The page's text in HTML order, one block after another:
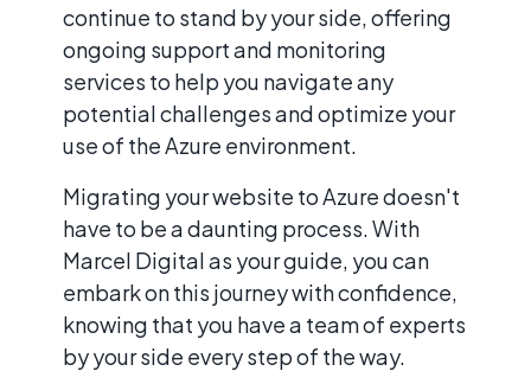
continue to stand by your side, offering
ongoing support and monitoring
services to help you navigate any
potential challenges and optimize your
use of the Azure environment.
Migrating your website to Azure doesn't
have to be a daunting process. With
Marcel Digital as your guide, you can
embark on this journey with confidence,
knowing that you have a team of experts
by your side every step of the way.